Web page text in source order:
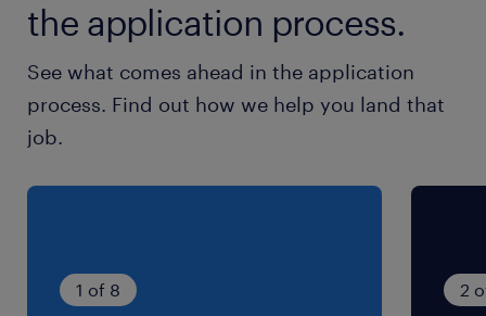
the application process.
See what comes ahead in the application
process. Find out how we help you land that
job.
1 of 8 2